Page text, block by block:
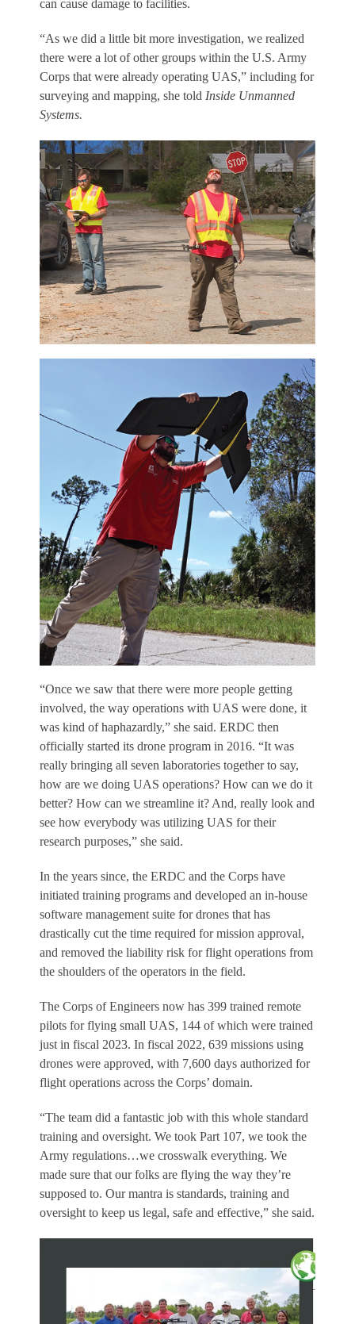
can cause damage to facilities.
“As we did a little bit more investigation, we realized
there were a lot of other groups within the U.S. Army
Corps that were already operating UAS,” including for
surveying and mapping, she told Inside Unmanned
Systems.
“Once we saw that there were more people getting
involved, the way operations with UAS were done, it
was kind of haphazardly,” she said. ERDC then
officially started its drone program in 2016. “It was
really bringing all seven laboratories together to say,
how are we doing UAS operations? How can we do it
better? How can we streamline it? And, really look and
see how everybody was utilizing UAS for their
research purposes,” she said.
In the years since, the ERDC and the Corps have
initiated training programs and developed an in-house
software management suite for drones that has
drastically cut the time required for mission approval,
and removed the liability risk for flight operations from
the shoulders of the operators in the field.
The Corps of Engineers now has 399 trained remote
pilots for flying small UAS, 144 of which were trained
just in fiscal 2023. In fiscal 2022, 639 missions using
drones were approved, with 7,600 days authorized for
flight operations across the Corps’ domain.
“The team did a fantastic job with this whole standard
training and oversight. We took Part 107, we took the
Army regulations…we crosswalk everything. We
made sure that our folks are flying the way they’re
supposed to. Our mantra is standards, training and
oversight to keep us legal, safe and effective,” she said.